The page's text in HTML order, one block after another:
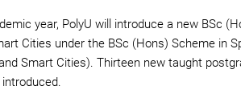
year, PolyU will introduce a new BSc
Cities under the BSc (Hons) Scheme in
Smart Cities). Thirteen new taught